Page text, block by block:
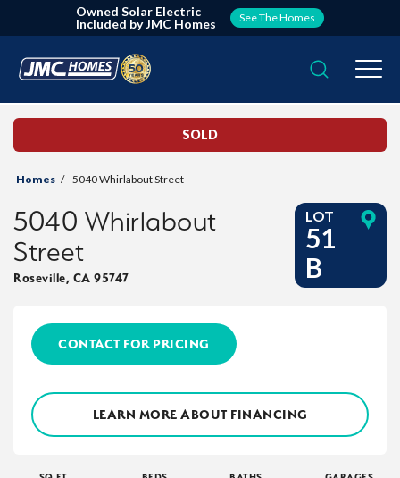
Owned Solar Electric
Included by JMC Homes
See The Homes
Search
SOLD
Homes 5040 Whirlabout Street
5040 Whirlabout
Street
Roseville, CA 95747
LOT
51
B
CONTACT FOR PRICING
LEARN MORE ABOUT FINANCING